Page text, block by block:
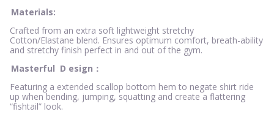
Materials:
Crafted from an extra soft lightweight stretchy
Cotton/Elastane blend. Ensures optimum comfort, breath-ability
and stretchy finish perfect in and out of the gym.
Masterful D esign：
Featuring a extended scallop bottom hem to negate shirt ride
up when bending, jumping, squatting and create a flattering
“fishtail” look.